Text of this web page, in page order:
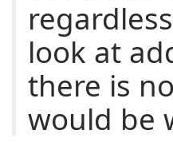
look at
there is
would be